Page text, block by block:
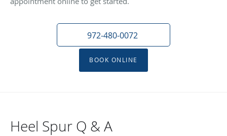
972-480-0072
BOOK ONLINE
Heel Spur Q & A